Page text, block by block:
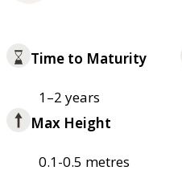
Time to Maturity
1–2 years
Max Height
0.1-0.5 metres